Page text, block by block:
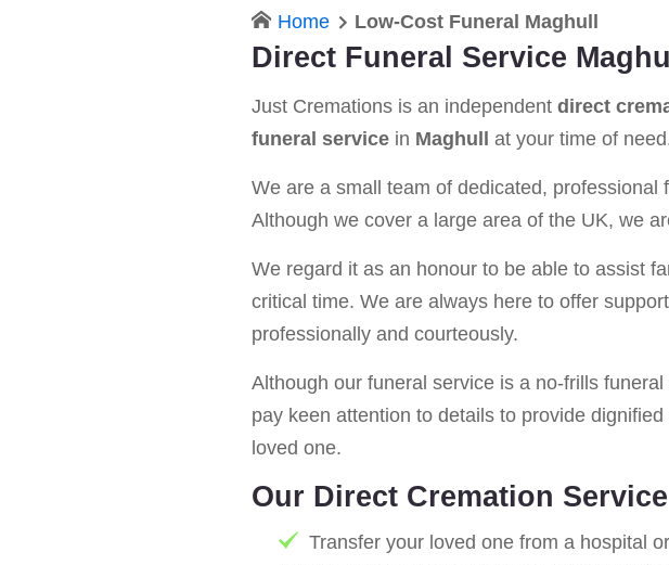
Home Low-Cost Funeral Maghull
Direct Funeral Service
Just Cremations is an independent direct
funeral service in Maghull at your time of
We are a small team of dedicated,
Although we cover a large area of the UK, we
We regard it as an honour to be able to assist
critical time. We are always here to offer
professionally and courteously.
Although our funeral service is a no-frills
pay keen attention to details to provide
loved one.
Our Direct Cremation
Transfer your loved one from a hospital